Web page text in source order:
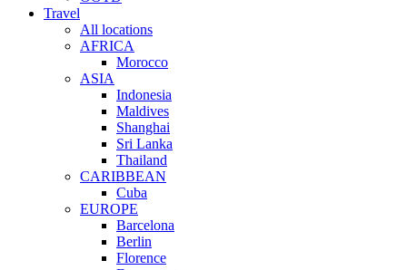
Travel
All locations
AFRICA
Morocco
ASIA
Indonesia
Maldives
Shanghai
Sri Lanka
Thailand
CARIBBEAN
Cuba
EUROPE
Barcelona
Berlin
Florence